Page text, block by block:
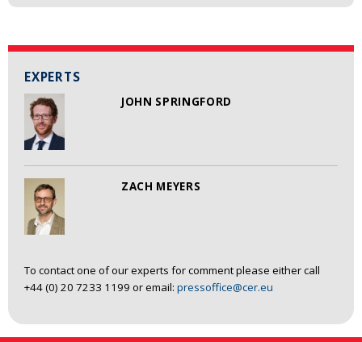
EXPERTS
JOHN SPRINGFORD
ZACH MEYERS
To contact one of our experts for comment please either call
+44 (0) 20 7233 1199 or email: pressoffice@cer.eu